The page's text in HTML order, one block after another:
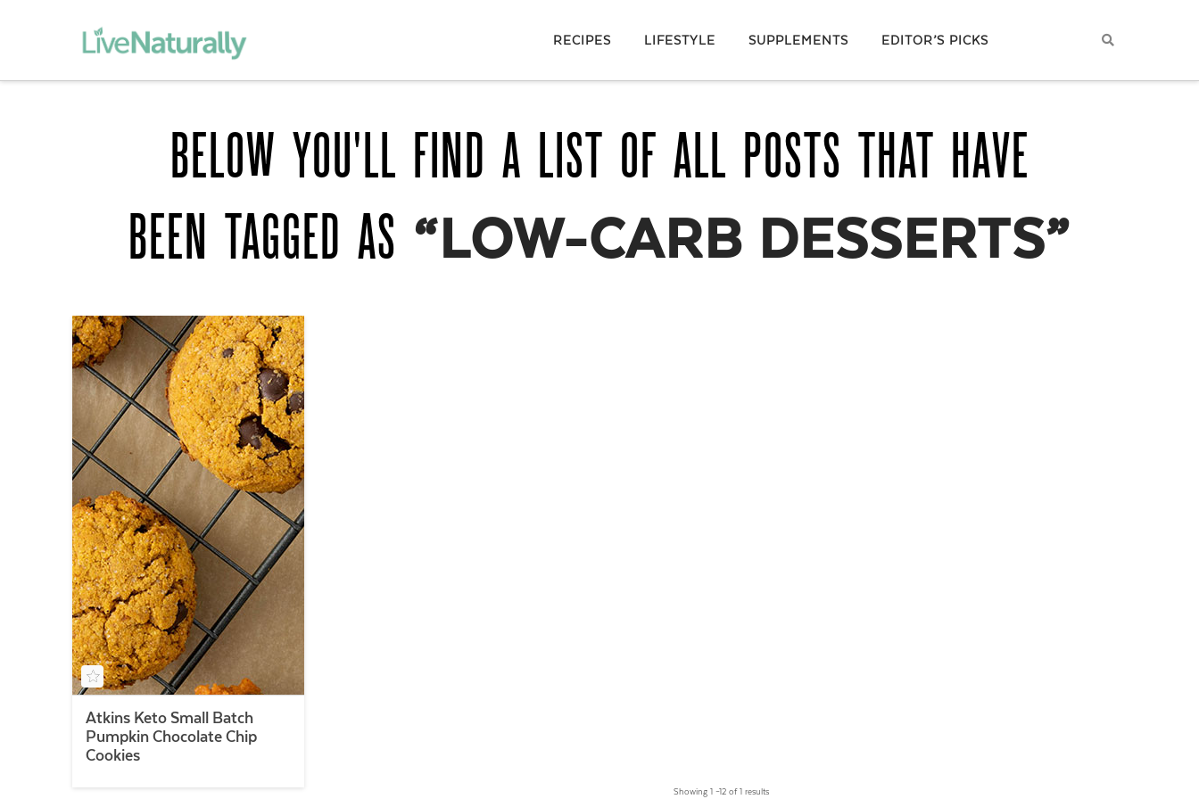
RECIPES LIFESTYLE SUPPLEMENTS EDITOR’S PICKS
BELOW YOU'LL FIND A LIST OF ALL POSTS THAT HAVE
BEEN TAGGED AS “LOW-CARB DESSERTS”
Atkins Keto Small Batch
Pumpkin Chocolate Chip
Cookies
Showing 1 –12 of 1 results